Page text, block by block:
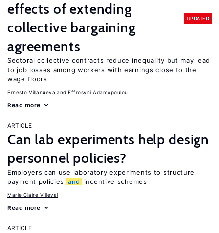
effects of extending
collective bargaining
agreements
UPDATED
Sectoral collective contracts reduce inequality but may lead
to job losses among workers with earnings close to the
wage floors
Ernesto Villanueva Effrosyni Adamopoulou
Read more
ARTICLE
Can lab experiments help design
personnel policies?
Employers can use laboratory experiments to structure
payment policies
and incentive schemes
Marie Claire Villeval
Read more
ARTICLE